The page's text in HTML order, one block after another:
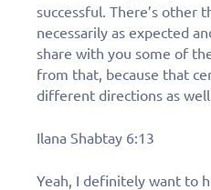
successful. There’s other
necessarily as expected
share with you some of
from that, because that
different directions as well.
Ilana Shabtay 6:13
Yeah, I definitely want to